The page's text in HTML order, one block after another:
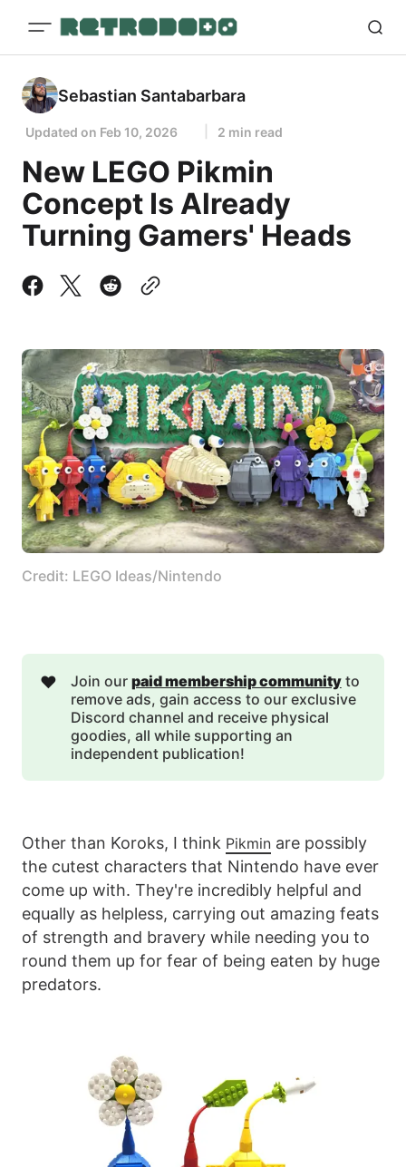
Sebastian Santabarbara
Updated on Feb 10, 2026 2 min read
New LEGO Pikmin
Concept Is Already
Turning Gamers' Heads
Credit: LEGO Ideas/Nintendo
❤️ Join our paid membership communityto
remove ads, gain access to our exclusive
Discord channel and receive physical
goodies, all while supporting an
independent publication!
Other than Koroks, I think Pikmin are possibly
the cutest characters that Nintendo have ever
come up with. They're incredibly helpful and
equally as helpless, carrying out amazing feats
of strength and bravery while needing you to
round them up for fear of being eaten by huge
predators.